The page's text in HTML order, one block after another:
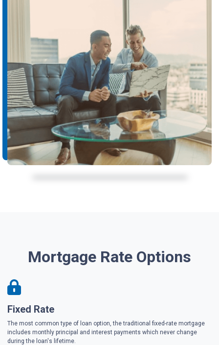
Mortgage Rate Options
Fixed Rate
The most common type of loan option, the traditional fixed-rate mortgage
includes monthly principal and interest payments which never change
during the loan's lifetime.